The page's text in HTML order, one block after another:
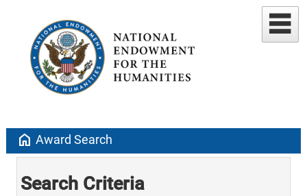
home Award Search
Search Criteria